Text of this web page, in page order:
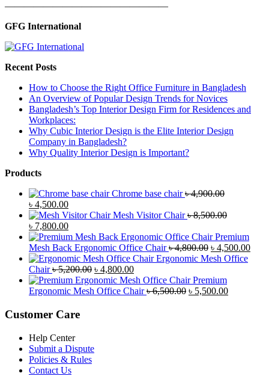
—————————————————
GFG International
Recent Posts
How to Choose the Right Office Furniture in Bangladesh
An Overview of Popular Design Trends for Novices
Bangladesh’s Top Interior Design Firm for Residences and
Workplaces:
Why Cubic Interior Design is the Elite Interior Design
Company in Bangladesh?
Why Quality Interior Design is Important?
Products
Chrome base chair ৳4,900.00
Original
price
was:
৳ 4,900.00.
৳ 4,500.00Current
price
is:
৳ 4,500.00.
Mesh Visitor Chair ৳8,500.00
Original
price
was:
৳ 8,500.00.
৳ 7,800.00Current
price
is:
৳ 7,800.00.
Premium
Mesh Back Ergonomic Office Chair ৳4,800.00 Original
price
৳ 4,800.00.
৳ 4,500.00
Ergonomic Mesh Office
Chair ৳5,200.00 Original
price
was:
৳ 4,800.00Current
price
is:
Premium
Ergonomic Mesh Office Chair ৳6,500.00 Original
৳ 5,500.00Current
Customer Care
Help Center
Submit a Dispute
Policies & Rules
Contact Us